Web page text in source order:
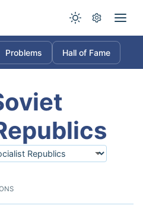
Problems Hall of Fame